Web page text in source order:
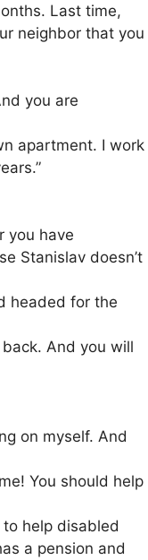
Last time,
neighbor that you
you are
apartment. I work
you have
Stanislav doesn’t
headed for the
And you will
on myself. And
You should help
to help disabled
a pension and